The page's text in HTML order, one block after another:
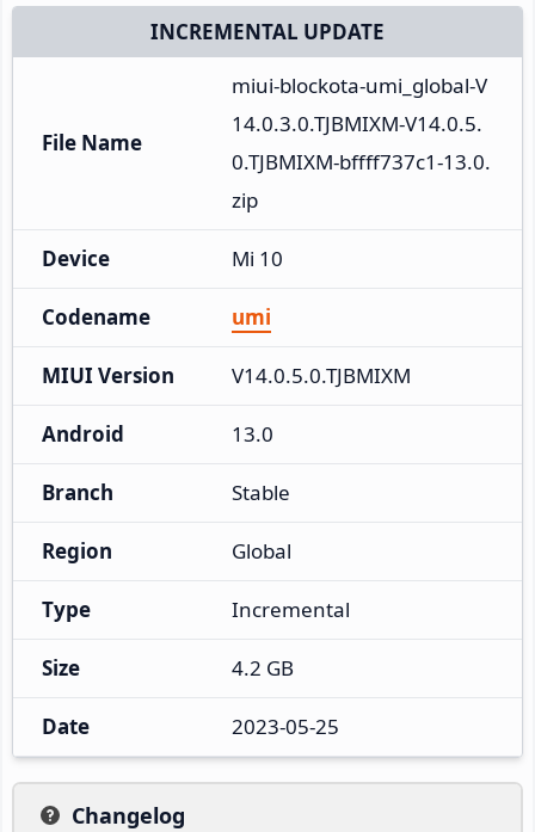
INCREMENTAL UPDATE
File Name
miui-blockota-umi_global-V
14.0.3.0.TJBMIXM-V14.0.5.
0.TJBMIXM-bffff737c1-13.0.
zip
Device Mi 10
Codename umi
MIUI Version V14.0.5.0.TJBMIXM
Android 13.0
Branch Stable
Region Global
Type Incremental
Size 4.2 GB
Date 2023-05-25
Changelog